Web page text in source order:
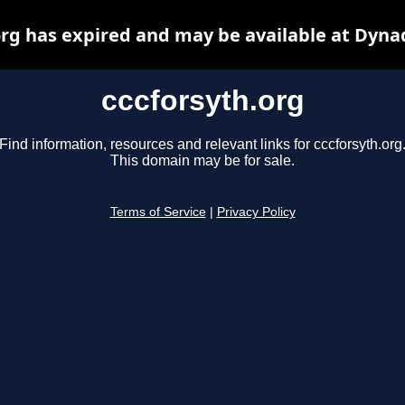
cccforsyth.org
Find information, resources and relevant links for cccforsyth.org.
This domain may be for sale.
Terms of Service Privacy Policy
has expired and may be available at